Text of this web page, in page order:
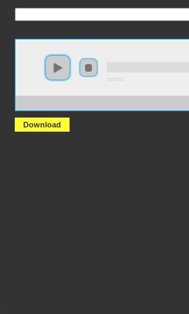
Download